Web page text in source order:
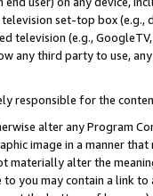
set-top box
television (e.g.,
any third party to use,
responsible for the
alter any Program
image in a manner
materially alter the
you may contain a link